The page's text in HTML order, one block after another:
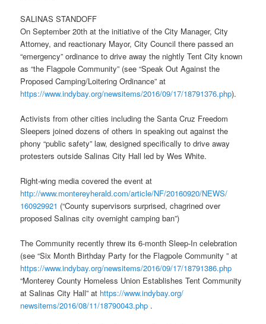
SALINAS STANDOFF
On September 20th at the initiative of the City Manager, City
Attorney, and reactionary Mayor, City Council there passed an
“emergency” ordinance to drive away the nightly Tent City known
as “the Flagpole Community” (see “Speak Out Against the
Proposed Camping/Loitering Ordinance” at
https://www.indybay.org/newsitems/2016/09/17/18791376.php).
Activists from other cities including the Santa Cruz Freedom
Sleepers joined dozens of others in speaking out against the
phony “public safety” law, designed specifically to drive away
protesters outside Salinas City Hall led by Wes White.
Right-wing media covered the event at
http://www.montereyherald.com/article/NF/20160920/NEWS/
160929921 (“County supervisors surprised, chagrined over
proposed Salinas city overnight camping ban”)
The Community recently threw its 6-month Sleep-In celebration
(see “Six Month Birthday Party for the Flagpole Community ” at
https://www.indybay.org/newsitems/2016/09/17/18791386.php
“Monterey County Homeless Union Establishes Tent Community
at Salinas City Hall” at https://www.indybay.org/
newsitems/2016/08/11/18790043.php .